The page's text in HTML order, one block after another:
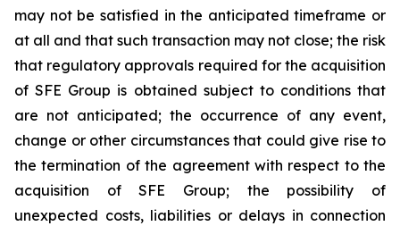
may not be satisfied in the anticipated timeframe or
at all and that such transaction may not close; the risk
that regulatory approvals required for the acquisition
of SFE Group is obtained subject to conditions that
are not anticipated; the occurrence of any event,
change or other circumstances that could give rise to
the termination of the agreement with respect to the
acquisition of SFE Group; the possibility of
unexpected costs, liabilities or delays in connection